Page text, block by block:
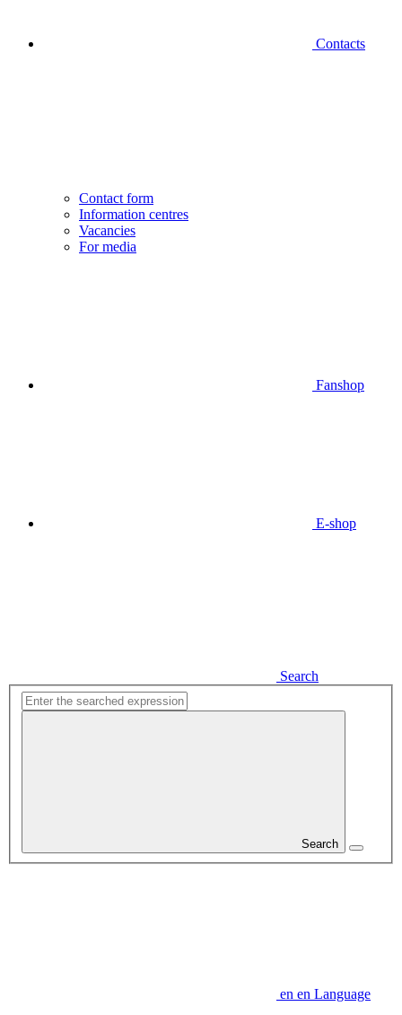
Contacts
Contact form
Information centres
Vacancies
For media
Fanshop
E-shop
Search
Search
en en Language